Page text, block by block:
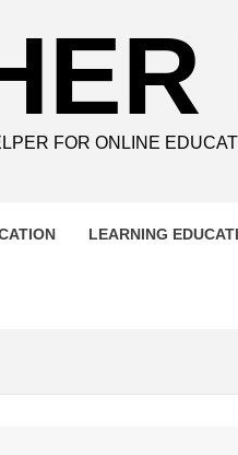
FOR ONLINE
LEARNING